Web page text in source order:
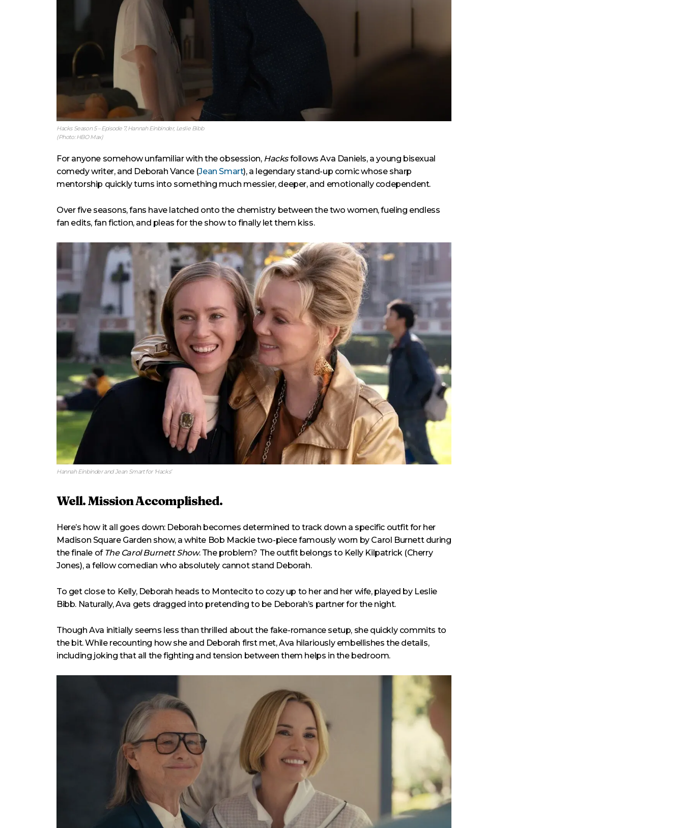
Hacks Season 5 – Episode 7, Hannah Einbinder, Leslie Bibb
(Photo: HBO Max)
For anyone somehow unfamiliar with the obsession, Hacksfollows Ava Daniels, a young bisexual
comedy writer, and Deborah Vance (Jean Smart), a legendary stand-up comic whose sharp
mentorship quickly turns into something much messier, deeper, and emotionally codependent.
Over five seasons, fans have latched onto the chemistry between the two women, fueling endless
fan edits, fan fiction, and pleas for the show to finally let them kiss.
Hannah Einbinder and Jean Smart for ‘Hacks’
Well. Mission Accomplished.
Here’s how it all goes down: Deborah becomes determined to track down a specific outfit for her
Madison Square Garden show, a white Bob Mackie two-piece famously worn by Carol Burnett during
the finale of The Carol Burnett Show. The problem? The outfit belongs to Kelly Kilpatrick (Cherry
Jones), a fellow comedian who absolutely cannot stand Deborah.
To get close to Kelly, Deborah heads to Montecito to cozy up to her and her wife, played by Leslie
Bibb. Naturally, Ava gets dragged into pretending to be Deborah’s partner for the night.
Though Ava initially seems less than thrilled about the fake-romance setup, she quickly commits to
the bit. While recounting how she and Deborah first met, Ava hilariously embellishes the details,
including joking that all the fighting and tension between them helps in the bedroom.